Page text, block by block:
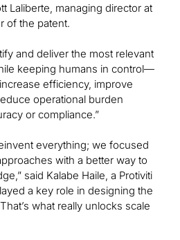
Laliberte, managing director at
of the patent.
and deliver the most relevant
keeping humans in control—
efficiency, improve
operational burden
or compliance.”
everything; we focused
with a better way to
said Kalabe Haile, a Protiviti
a key role in designing the
what really unlocks scale